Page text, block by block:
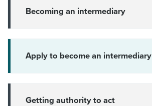
Becoming an intermediary
Apply to become an intermediary
Getting authority to act